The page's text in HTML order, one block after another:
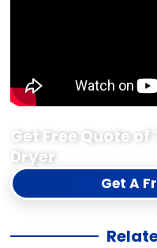
Get Free Quote
Dryer
Get A